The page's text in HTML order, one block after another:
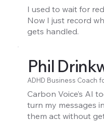
I used to wait for
Now I just record
gets handled.
Phil
ADHD Business Coach
Carbon Voice’s AI
turn my messages
them act without